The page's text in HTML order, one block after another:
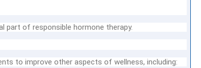
part of responsible hormone therapy.
to improve other aspects of wellness, including: